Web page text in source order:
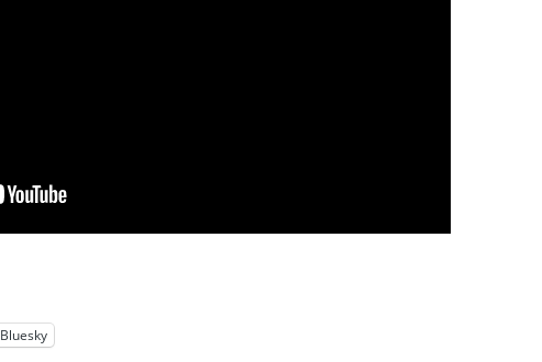
Bluesky